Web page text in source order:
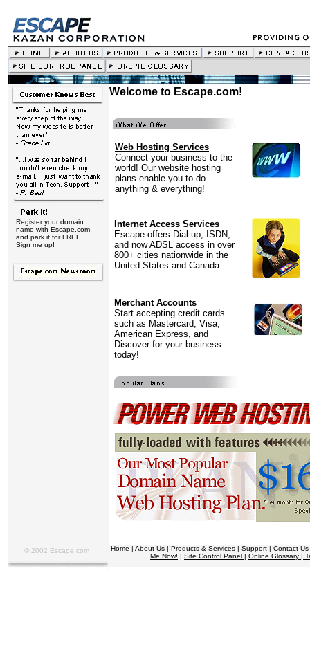
Register your domain
name with Escape.com
and park it for FREE.
Sign me up!
© 2002 Escape.com
Welcome to Escape.com!
Web Hosting Services
Connect your business to the
world! Our website hosting
plans enable you to do
anything & everything!
Internet Access Services
Escape offers Dial-up, ISDN,
and now ADSL access in over
800+ cities nationwide in the
United States and Canada.
Merchant Accounts
Start accepting credit cards
such as Mastercard, Visa,
American Express, and
Discover for your business
today!
Home | About Us | Products & Services | Support | Contact Us
Me Now! | Site Control Panel | Online Glossary |